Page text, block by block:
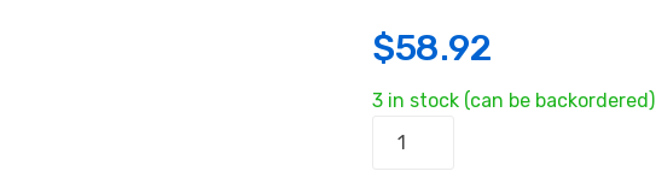
$58.92
3 in stock (can be backordered)
Induction